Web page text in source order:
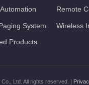
Remote
System Wireless
Products
Ltd. All rights reserved. |